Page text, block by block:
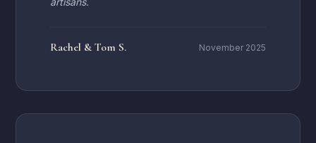
Rachel & Tom S. November 2025